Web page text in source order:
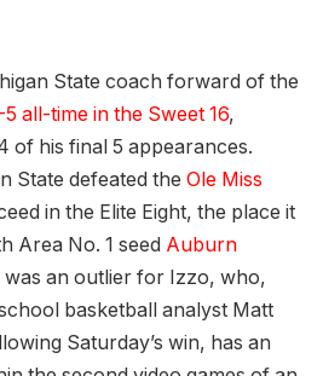
State coach forward of the
5 all-time in the Sweet 16,
of his final 5 appearances.
State defeated the Ole Miss
in the Elite Eight, the place it
Area No. 1 seed Auburn
was an outlier for Izzo, who,
basketball analyst Matt
Saturday’s win, has an